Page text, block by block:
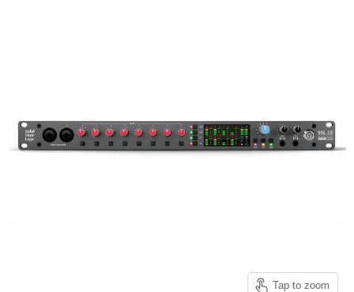
Tap to zoom